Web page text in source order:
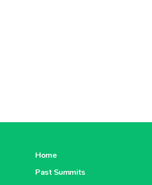
Home
Past Summits